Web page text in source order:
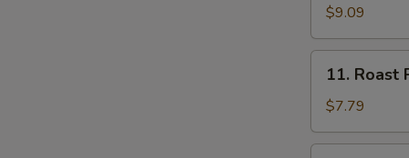
Bar-
B-
Q
Ribs
$9.09
Roast
Pork
11. Roast
$7.79